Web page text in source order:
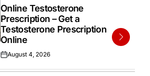
IN
Online Testosterone
Prescription – Get a
Testosterone Prescription
Online
Posted
August 4, 2026